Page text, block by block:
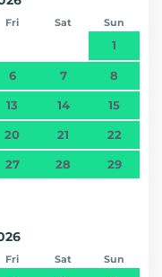
Fri Sat Sun
1
6 7 8
13 14 15
20 21 22
27 28 29
Fri Sat Sun